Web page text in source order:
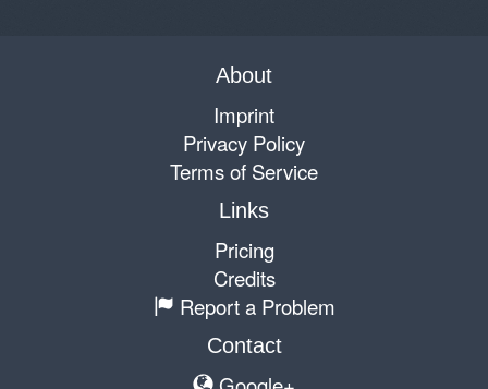
About
Imprint
Privacy Policy
Terms of Service
Links
Pricing
Credits
Report a Problem
Contact